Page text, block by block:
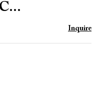
Inquire